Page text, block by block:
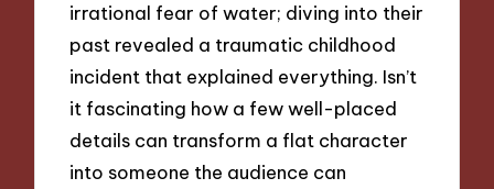
irrational fear of water; diving into their
past revealed a traumatic childhood
incident that explained everything. Isn’t
it fascinating how a few well-placed
details can transform a flat character
into someone the audience can